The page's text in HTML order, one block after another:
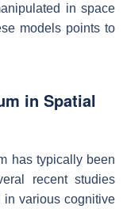
in space
models points to
in Spatial
has typically been
recent studies
in various cognitive